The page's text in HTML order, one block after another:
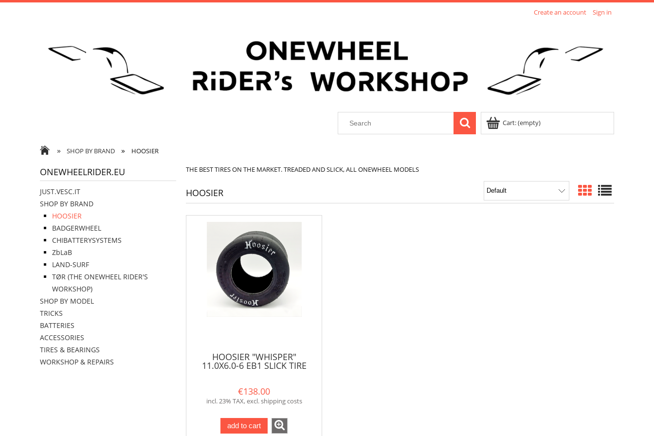
Create an account Sign in
Cart:(empty)
» SHOP BY BRAND » HOOSIER
ONEWHEELRIDER.EU
JUST.VESC.IT
SHOP BY BRAND
HOOSIER
BADGERWHEEL
CHIBATTERYSYSTEMS
ZbLaB
LAND-SURF
TØR (THE ONEWHEEL RIDER'S
WORKSHOP)
SHOP BY MODEL
TRICKS
BATTERIES
ACCESSORIES
TIRES & BEARINGS
WORKSHOP & REPAIRS
THE BEST TIRES ON THE MARKET. TREADED AND SLICK, ALL ONEWHEEL MODELS
HOOSIER
HOOSIER "WHISPER"
11.0X6.0-6 EB1 SLICK TIRE
€138.00
incl. 23% TAX, excl. shipping costs
add to cart